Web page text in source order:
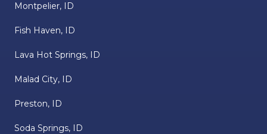
Montpelier, ID
Fish Haven, ID
Lava Hot Springs, ID
Malad City, ID
Preston, ID
Soda Springs, ID